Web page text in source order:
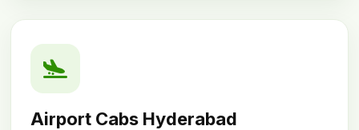
Airport Cabs Hyderabad